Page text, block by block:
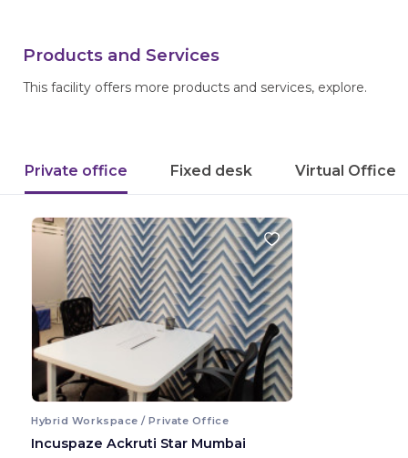
Products and Services
This facility offers more products and services, explore.
Private office Fixed desk Virtual Office
Hybrid Workspace / Private Office
Incuspaze Ackruti Star Mumbai